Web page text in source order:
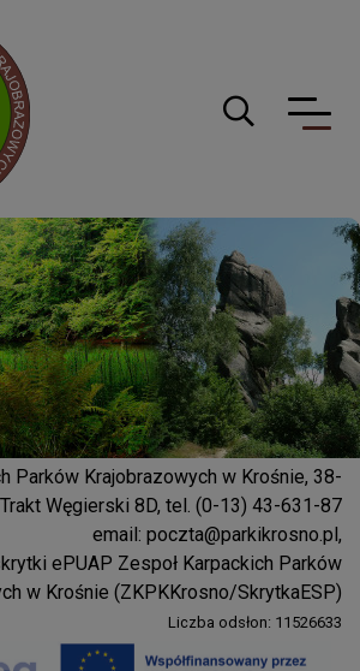
Parków Krajobrazowych w Krośnie, 38-
Węgierski 8D, tel. (0-13) 43-631-87
email: poczta@parkikrosno.pl,
ePUAP Zespoł Karpackich Parków
w Krośnie (ZKPKKrosno/SkrytkaESP)
Liczba odsłon: 11526633